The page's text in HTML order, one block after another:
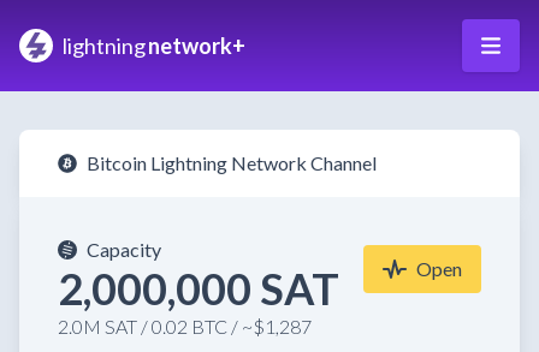
lightningnetwork+
Bitcoin Lightning Network Channel
Capacity
2,000,000 SAT
2.0M SAT / 0.02 BTC / ~$1,287
Open